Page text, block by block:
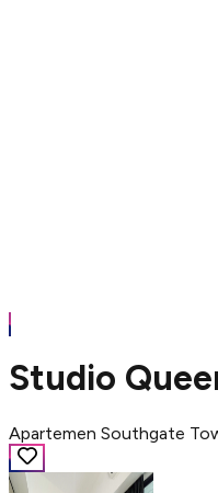
Studio
Apartemen Southgate